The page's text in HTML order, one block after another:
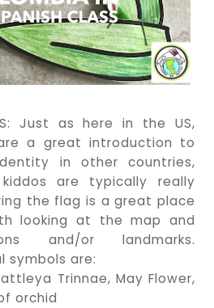
Just as here in the US,
a great introduction to
in other countries,
are typically really
the flag is a great place
looking at the map and
and/or landmarks.
symbols are:
Trinnae, May Flower,
orchid